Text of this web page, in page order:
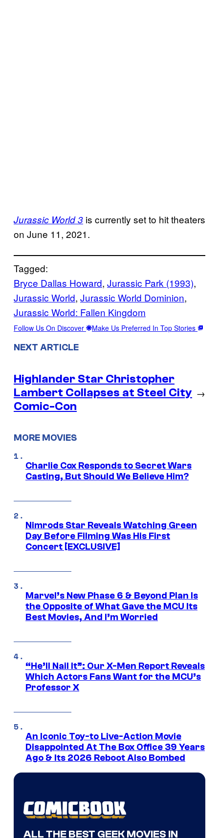
Jurassic World 3 is currently set to hit theaters
on June 11, 2021.
Tagged:
Bryce Dallas Howard, Jurassic Park (1993)
Jurassic World, Jurassic World Dominion
Jurassic World: Fallen Kingdom
Follow Us On Discover Make Us Preferred In Top Stories
NEXT ARTICLE
Highlander Star Christopher
Lambert Collapses at Steel City
Comic-Con
→
MORE MOVIES
Charlie Cox Responds to Secret Wars
Casting, But Should We Believe Him?
Nimrods Star Reveals Watching Green
Day Before Filming Was His First
Concert [EXCLUSIVE]
Marvel’s New Phase 6 & Beyond Plan Is
the Opposite of What Gave the MCU Its
Best Movies, And I’m Worried
“He’ll Nail It”: Our X-Men Report Reveals
Which Actors Fans Want for the MCU’s
Professor X
An Iconic Toy-to Live-Action Movie
Disappointed At The Box Office 39 Years
Ago & Its 2026 Reboot Also Bombed
ALL THE BEST GEEK MOVIES IN